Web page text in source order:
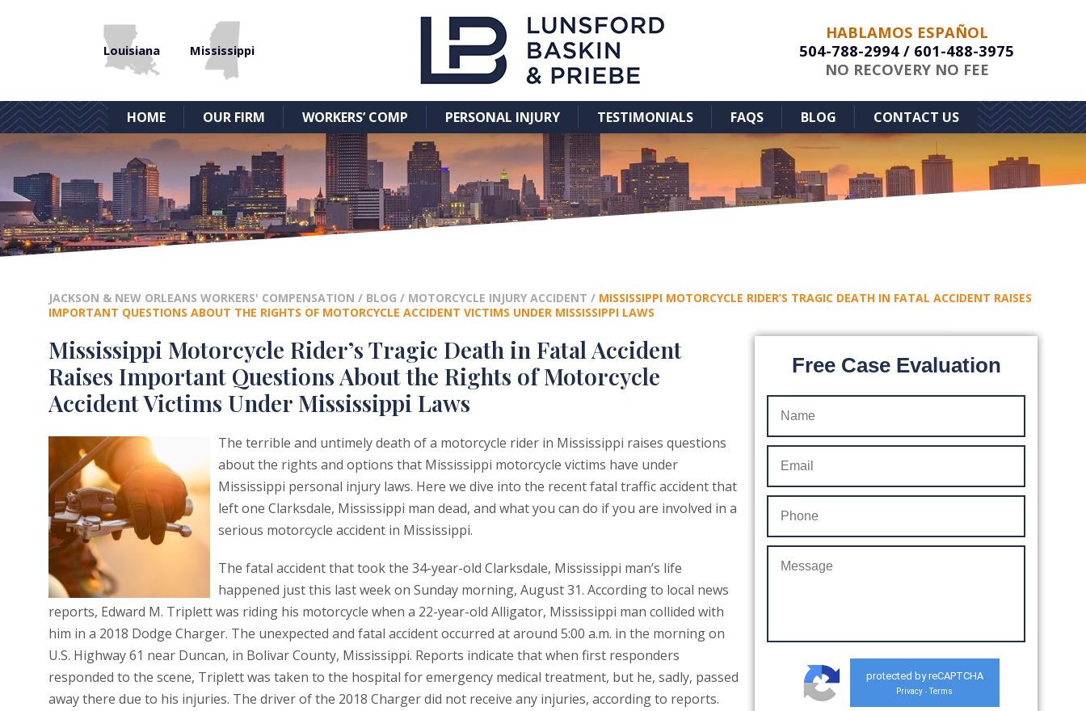
Louisiana Mississippi
HABLAMOS ESPAÑOL
504-788-2994 / 601-488-3975
NO RECOVERY NO FEE
HOME OUR FIRM WORKERS’ COMP PERSONAL INJURY TESTIMONIALS FAQS BLOG CONTACT US
JACKSON & NEW ORLEANS WORKERS' COMPENSATION / BLOG / MOTORCYCLE INJURY ACCIDENT / MISSISSIPPI MOTORCYCLE RIDER’S TRAGIC DEATH IN FATAL ACCIDENT RAISES
IMPORTANT QUESTIONS ABOUT THE RIGHTS OF MOTORCYCLE ACCIDENT VICTIMS UNDER MISSISSIPPI LAWS
Mississippi Motorcycle Rider’s Tragic Death in Fatal Accident
Raises Important Questions About the Rights of Motorcycle
Accident Victims Under Mississippi Laws
The terrible and untimely death of a motorcycle rider in Mississippi raises questions
about the rights and options that Mississippi motorcycle victims have under
Mississippi personal injury laws. Here we dive into the recent fatal traffic accident that
left one Clarksdale, Mississippi man dead, and what you can do if you are involved in a
serious motorcycle accident in Mississippi.
The fatal accident that took the 34-year-old Clarksdale, Mississippi man’s life
happened just this last week on Sunday morning, August 31. According to local news
reports, Edward M. Triplett was riding his motorcycle when a 22-year-old Alligator, Mississippi man collided with
him in a 2018 Dodge Charger. The unexpected and fatal accident occurred at around 5:00 a.m. in the morning on
U.S. Highway 61 near Duncan, in Bolivar County, Mississippi. Reports indicate that when first responders
responded to the scene, Triplett was taken to the hospital for emergency medical treatment, but he, sadly, passed
away there due to his injuries. The driver of the 2018 Charger did not receive any injuries, according to reports.
Free Case Evaluation
protected by reCAPTCHA
Privacy - Terms